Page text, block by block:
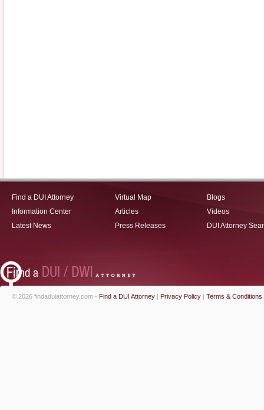
Find a DUI Attorney
Information Center
Latest News
Virtual Map
Articles
Press Releases
Blogs
Videos
DUI Attorney
© 2026 findaduiattorney.com - Find a DUI Attorney | Privacy Policy | Terms & Conditions